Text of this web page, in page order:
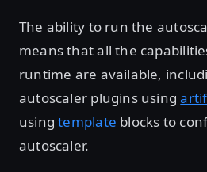
The ability to run the
means that all the
runtime are available,
autoscaler plugins using
usingtemplate blocks to
autoscaler.